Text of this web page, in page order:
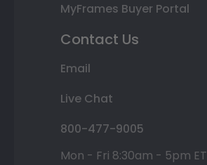
MyFrames Buyer Portal
Contact Us
Email
Live Chat
800-477-9005
Mon - Fri 8:30am - 5pm ET